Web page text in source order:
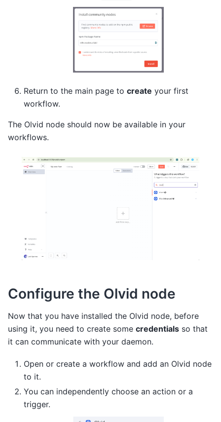
Return to the main page to create your first
workflow.
The Olvid node should now be available in your
workflows.
Configure the Olvid node
Now that you have installed the Olvid node, before
using it, you need to create some credentials so that
it can communicate with your daemon.
Open or create a workflow and add an Olvid node
to it.
You can independently choose an action or a
trigger.